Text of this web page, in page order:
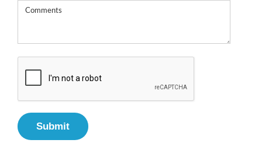
Submit